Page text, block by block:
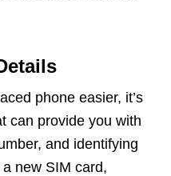
phone easier, it’s
can provide you with
and identifying
new SIM card,